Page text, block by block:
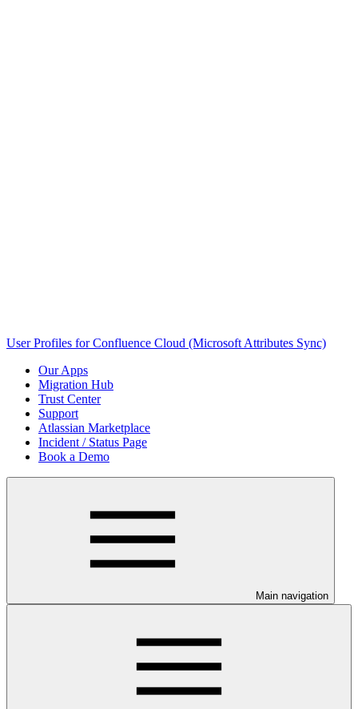
User Profiles for Confluence Cloud (Microsoft Attributes Sync)
Our Apps
Migration Hub
Trust Center
Support
Atlassian Marketplace
Incident / Status Page
Book a Demo
Main navigation